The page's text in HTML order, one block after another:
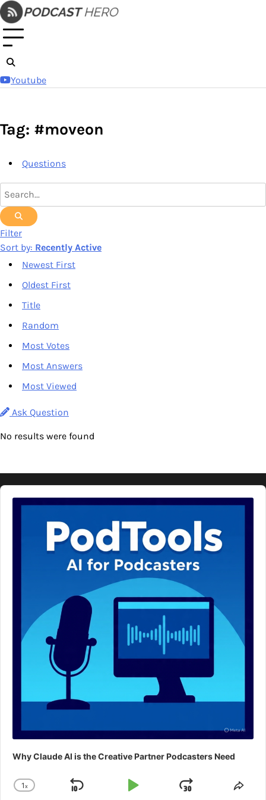
Skip
to
content
Youtube
Tag: #moveon
Questions
Filter
Sort by: Recently Active
Newest First
Oldest First
Title
Random
Most Votes
Most Answers
Most Viewed
Ask Question
No results were found
Audio
Player
Why Claude AI is the Creative Partner Podcasters Need
Change
1x
Skip
Play
Jump